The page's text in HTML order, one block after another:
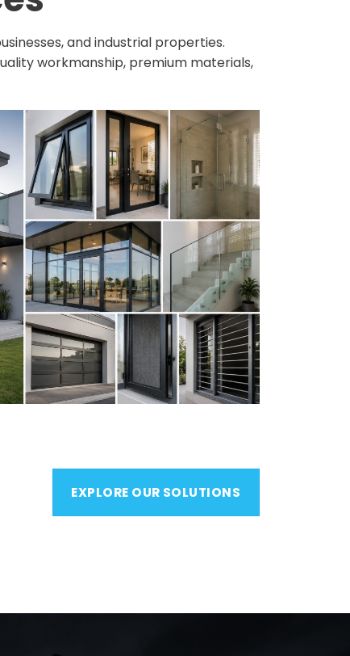
and industrial properties.
workmanship, premium materials,
EXPLORE OUR SOLUTIONS